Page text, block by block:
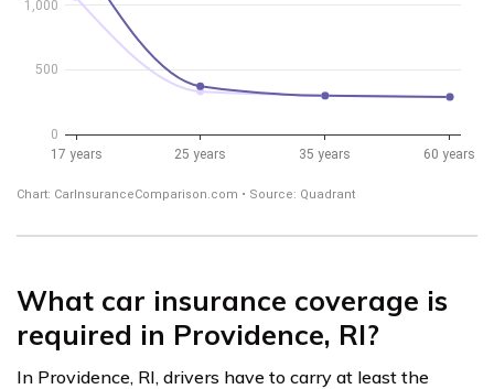
What car insurance coverage is
required in Providence, RI?
In Providence, RI, drivers have to carry at least the